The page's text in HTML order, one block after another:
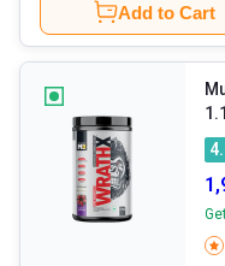
Add to Cart